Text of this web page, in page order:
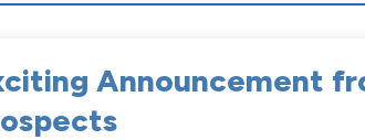
Announcement